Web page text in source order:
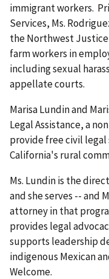
immigrant workers.
Services, Ms.
the Northwest
farm workers in
including sexual
appellate courts.
Marisa Lundin and
Legal Assistance, a
provide free civil
California's rural
Ms. Lundin is the
and she serves -- and
attorney in that
provides legal
supports leadership
indigenous Mexican
Welcome.